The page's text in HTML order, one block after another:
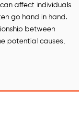
can affect individuals
go hand in hand.
between
potential causes,